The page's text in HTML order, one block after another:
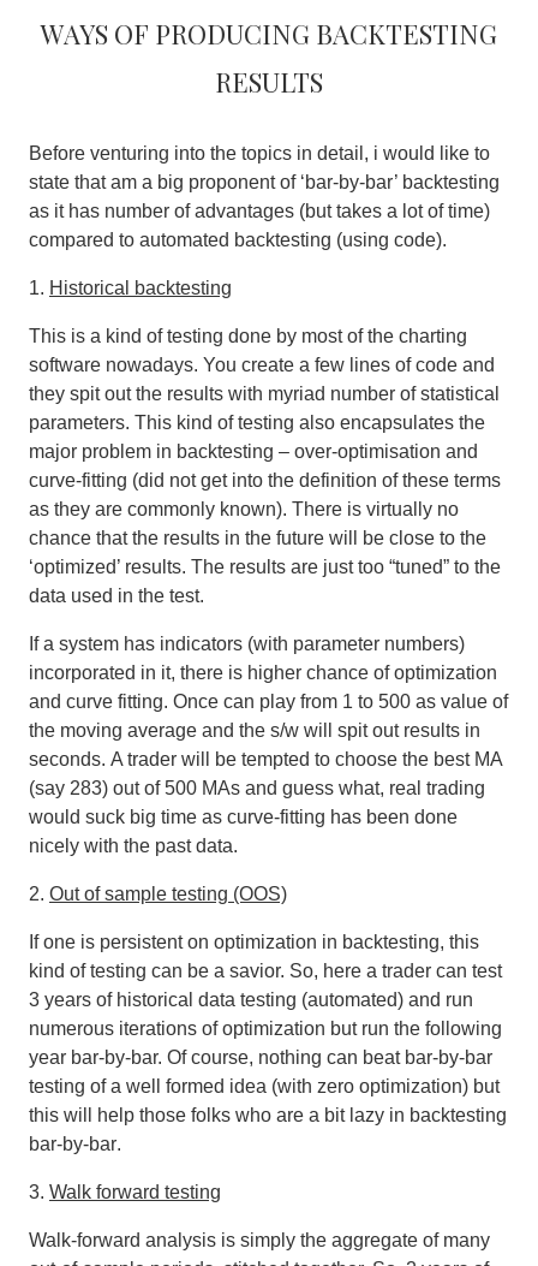
Ways of producing backtesting
results
Before venturing into the topics in detail, i would like to
state that am a big proponent of ‘bar-by-bar’ backtesting
as it has number of advantages (but takes a lot of time)
compared to automated backtesting (using code).
1. Historical backtesting
This is a kind of testing done by most of the charting
software nowadays. You create a few lines of code and
they spit out the results with myriad number of statistical
parameters. This kind of testing also encapsulates the
major problem in backtesting – over-optimisation and
curve-fitting (did not get into the definition of these terms
as they are commonly known). There is virtually no
chance that the results in the future will be close to the
‘optimized’ results. The results are just too “tuned” to the
data used in the test.
If a system has indicators (with parameter numbers)
incorporated in it, there is higher chance of optimization
and curve fitting. Once can play from 1 to 500 as value of
the moving average and the s/w will spit out results in
seconds. A trader will be tempted to choose the best MA
(say 283) out of 500 MAs and guess what, real trading
would suck big time as curve-fitting has been done
nicely with the past data.
2. Out of sample testing (OOS)
If one is persistent on optimization in backtesting, this
kind of testing can be a savior. So, here a trader can test
3 years of historical data testing (automated) and run
numerous iterations of optimization but run the following
year bar-by-bar. Of course, nothing can beat bar-by-bar
testing of a well formed idea (with zero optimization) but
this will help those folks who are a bit lazy in backtesting
bar-by-bar.
3. Walk forward testing
Walk‐forward analysis is simply the aggregate of many